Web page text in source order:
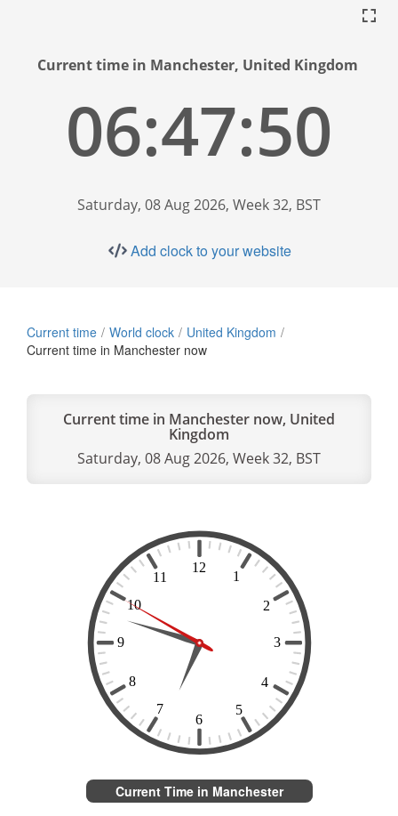
Current time in Manchester, United Kingdom
06:47:51
Saturday, 08 Aug 2026, Week 32, BST
Add clock to your website
Current time World clock
United Kingdom
Current time in Manchester now
Current time in Manchester now, United
Kingdom
Saturday, 08 Aug 2026, Week 32, BST
Current Time in Manchester